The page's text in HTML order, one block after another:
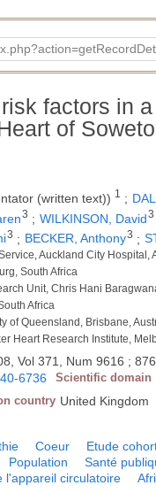
factors in
of
(written text)) 1 ;
3 ; WILKINSON, David3
3 ; BECKER, Anthony3 ;
Auckland City Hospital,
South Africa
Unit, Chris Hani
Africa
of Queensland, Brisbane,
Heart Research Institute,
Vol 371, Num 9616 ;
6736 Scientific domain
country United Kingdom
Coeur Etude
Population Santé
l'appareil circulatoire